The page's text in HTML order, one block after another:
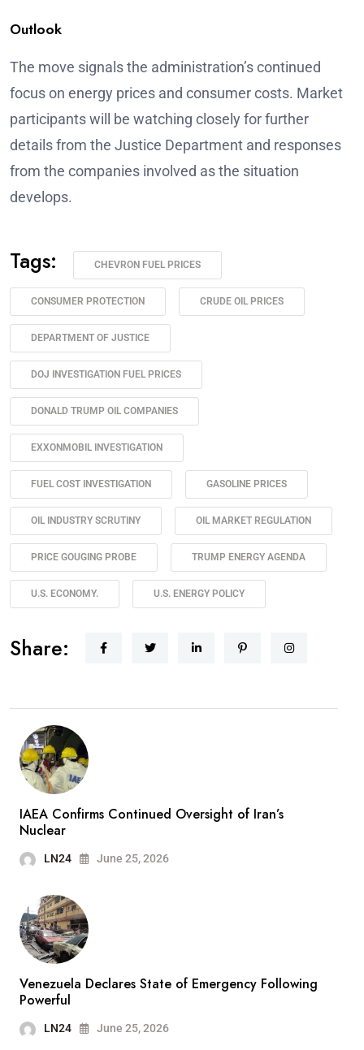
Outlook
The move signals the administration’s continued
focus on energy prices and consumer costs. Market
participants will be watching closely for further
details from the Justice Department and responses
from the companies involved as the situation
develops.
Tags: CHEVRON FUEL PRICES
CONSUMER PROTECTION CRUDE OIL PRICES
DEPARTMENT OF JUSTICE
DOJ INVESTIGATION FUEL PRICES
DONALD TRUMP OIL COMPANIES
EXXONMOBIL INVESTIGATION
FUEL COST INVESTIGATION GASOLINE PRICES
OIL INDUSTRY SCRUTINY OIL MARKET REGULATION
PRICE GOUGING PROBE TRUMP ENERGY AGENDA
U.S. ECONOMY. U.S. ENERGY POLICY
Share:
IAEA Confirms Continued Oversight of Iran’s
Nuclear
LN24 June 25, 2026
Venezuela Declares State of Emergency Following
Powerful
LN24 June 25, 2026